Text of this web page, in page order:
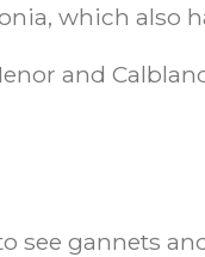
which also
and
see gannets